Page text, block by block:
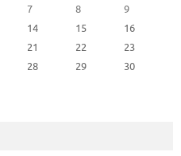
7 8
9
14 15
16
21 22
23
28 29
30